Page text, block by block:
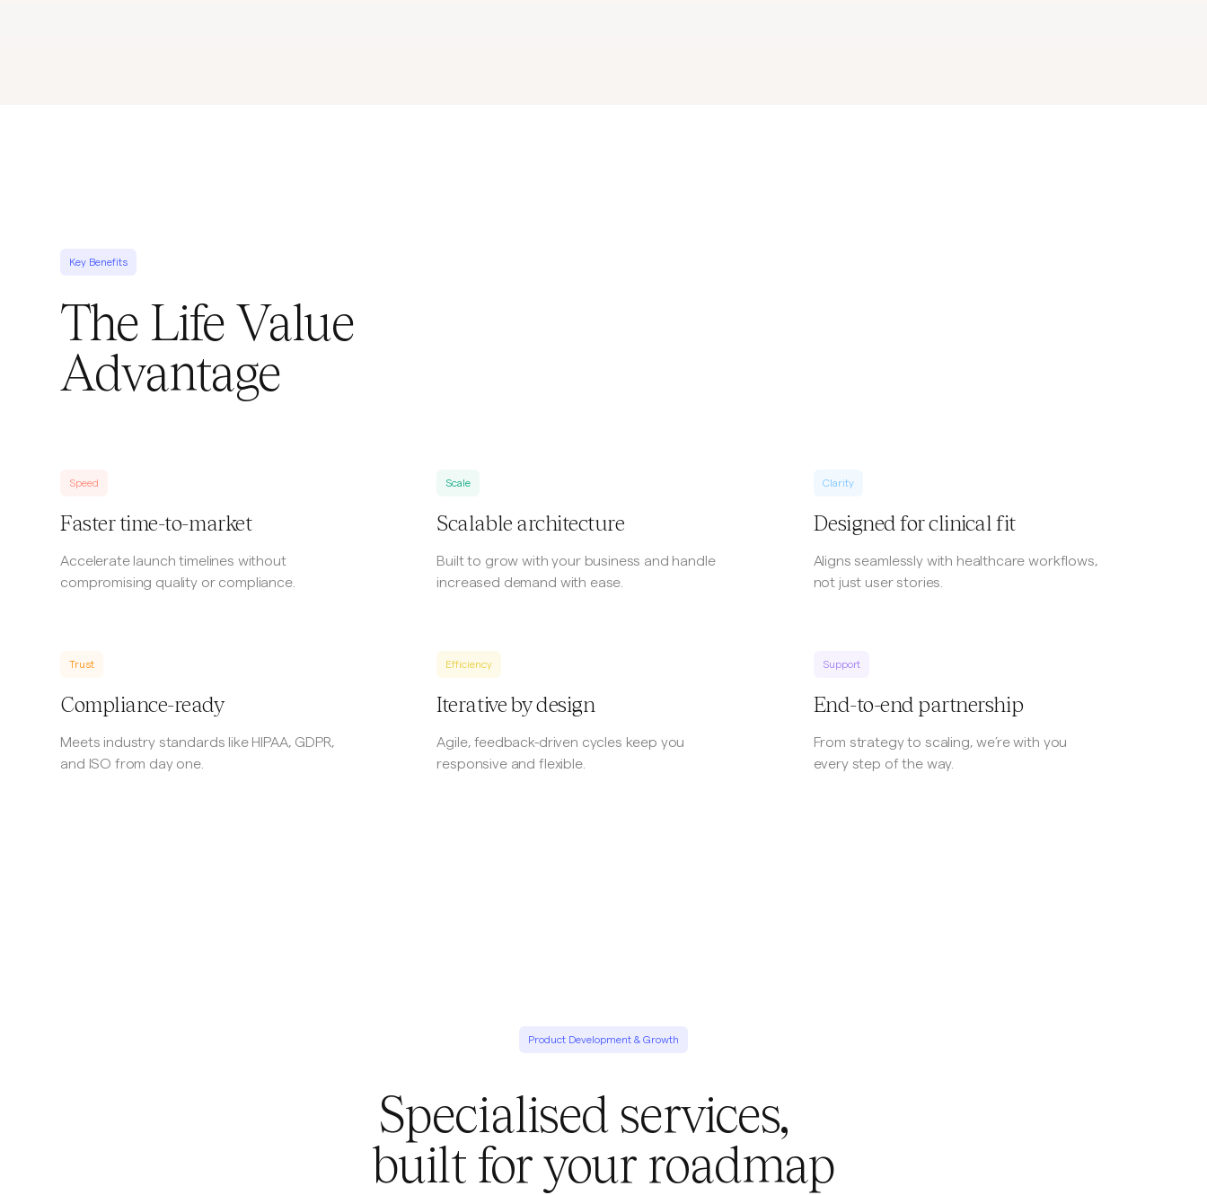
Key Benefits
The Life Value
Advantage
Speed
Faster time-to-market
Accelerate launch timelines without
compromising quality or compliance.
Scale
Scalable architecture
Built to grow with your business and handle
increased demand with ease.
Clarity
Designed for clinical fit
Aligns seamlessly with healthcare workflows,
not just user stories.
Trust
Compliance-ready
Meets industry standards like HIPAA, GDPR,
and ISO from day one.
Efficiency
Iterative by design
Agile, feedback-driven cycles keep you
responsive and flexible.
Support
End-to-end partnership
From strategy to scaling, we’re with you
every step of the way.
Product Development & Growth
Specialised services,
built for your roadmap